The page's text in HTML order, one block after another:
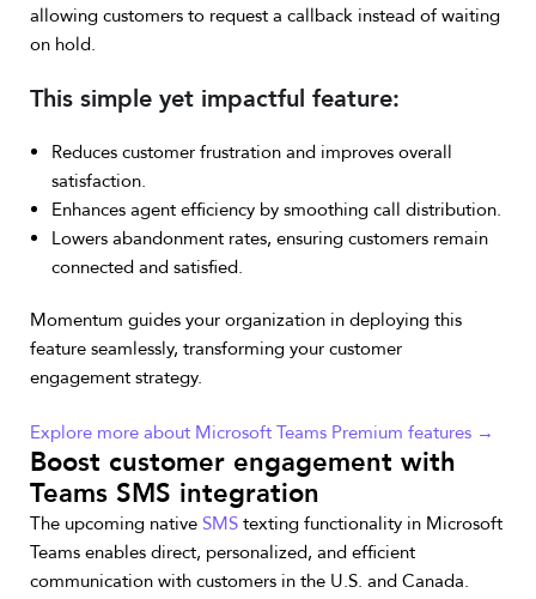
allowing customers to request a callback instead of waiting
on hold.
This simple yet impactful feature:
Reduces customer frustration and improves overall
satisfaction.
Enhances agent efficiency by smoothing call distribution.
Lowers abandonment rates, ensuring customers remain
connected and satisfied.
Momentum guides your organization in deploying this
feature seamlessly, transforming your customer
engagement strategy.
Explore more about Microsoft Teams Premium features →
Boost customer engagement with
Teams SMS integration
The upcoming native SMS texting functionality in Microsoft
Teams enables direct, personalized, and efficient
communication with customers in the U.S. and Canada.